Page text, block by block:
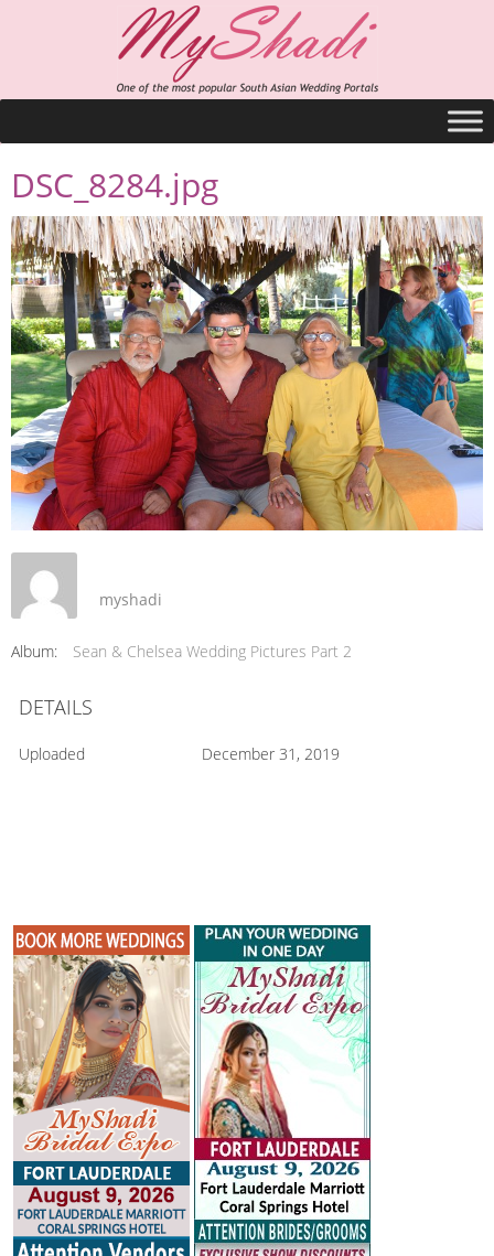
DSC_8284.jpg
myshadi
Album: Sean & Chelsea Wedding Pictures Part 2
DETAILS
Uploaded December 31, 2019